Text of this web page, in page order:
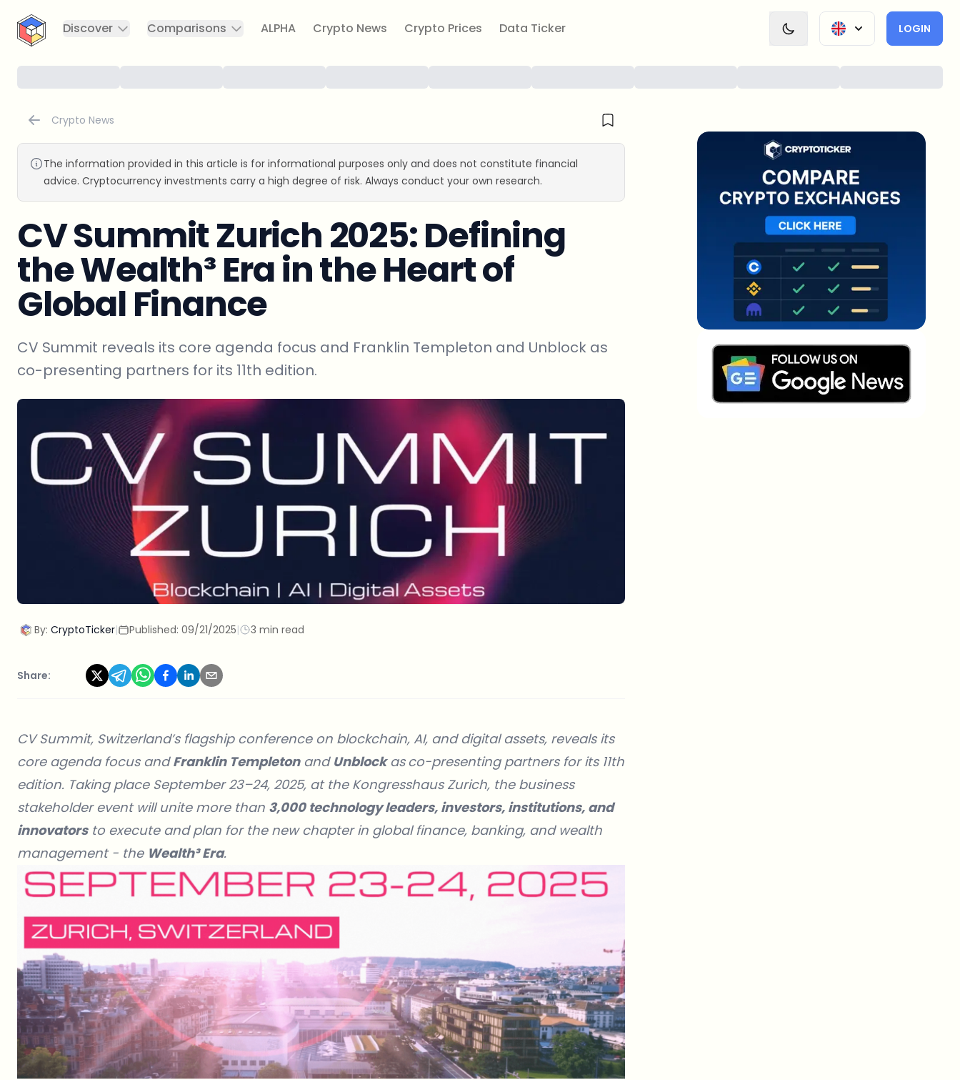
CryptoTicker
Discover
Comparisons ALPHA Crypto News Crypto Prices Data Ticker LOGIN
Crypto News
The information provided in this article is for informational purposes only and does not constitute financial
advice. Cryptocurrency investments carry a high degree of risk. Always conduct your own research.
CV Summit Zurich 2025: Defining
the Wealth³ Era in the Heart of
Global Finance
CV Summit reveals its core agenda focus and Franklin Templeton and Unblock as
co-presenting partners for its 11th edition.
By: CryptoTicker| Published: 09/21/2025| 3 min read
Share:
CV Summit, Switzerland’s flagship conference on blockchain, AI, and digital assets, reveals its
core agenda focus andFranklin Templetonand Unblockas co-presenting partners for its 11th
edition. Taking place September 23–24, 2025, at the Kongresshaus Zurich, the business
stakeholder event will unite more than 3,000 technology leaders, investors, institutions, and
innovatorsto execute and plan for the new chapter in global finance, banking, and wealth
management - the Wealth³ Era.